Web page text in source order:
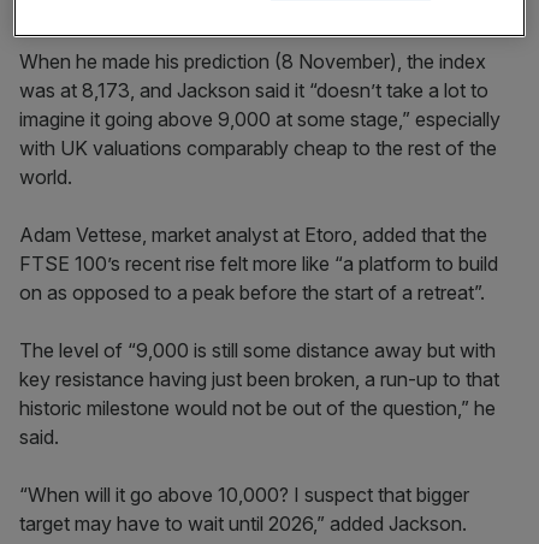
When he made his prediction (8 November), the index
was at 8,173, and Jackson said it “doesn’t take a lot to
imagine it going above 9,000 at some stage,” especially
with UK valuations comparably cheap to the rest of the
world.
Adam Vettese, market analyst at Etoro, added that the
FTSE 100’s recent rise felt more like “a platform to build
on as opposed to a peak before the start of a retreat”.
The level of “9,000 is still some distance away but with
key resistance having just been broken, a run-up to that
historic milestone would not be out of the question,” he
said.
“When will it go above 10,000? I suspect that bigger
target may have to wait until 2026,” added Jackson.